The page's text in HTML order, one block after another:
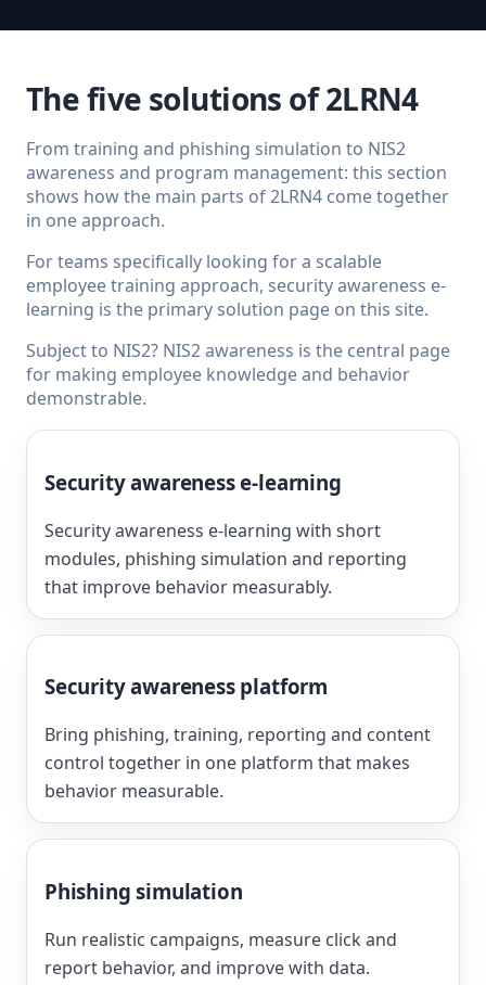
The five solutions of 2LRN4
From training and phishing simulation to NIS2
awareness and program management: this section
shows how the main parts of 2LRN4 come together
in one approach.
For teams specifically looking for a scalable
employee training approach, security awareness e-
learning is the primary solution page on this site.
Subject to NIS2? NIS2 awareness is the central page
for making employee knowledge and behavior
demonstrable.
Security awareness e-learning
Security awareness e-learning with short
modules, phishing simulation and reporting
that improve behavior measurably.
Security awareness platform
Bring phishing, training, reporting and content
control together in one platform that makes
behavior measurable.
Phishing simulation
Run realistic campaigns, measure click and
report behavior, and improve with data.